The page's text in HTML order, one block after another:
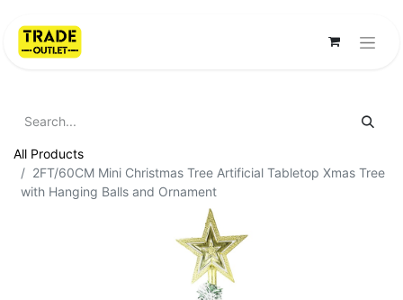
All Products
2FT/60CM Mini Christmas Tree Artificial Tabletop Xmas Tree
with Hanging Balls and Ornament